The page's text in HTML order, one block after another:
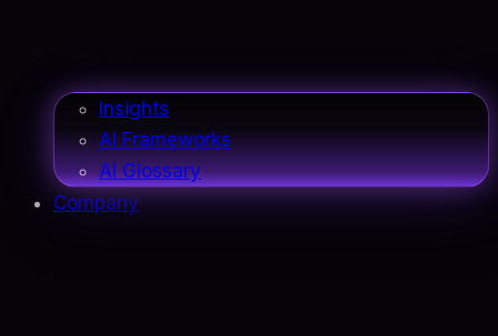
Insights
AI Frameworks
AI Glossary
Company